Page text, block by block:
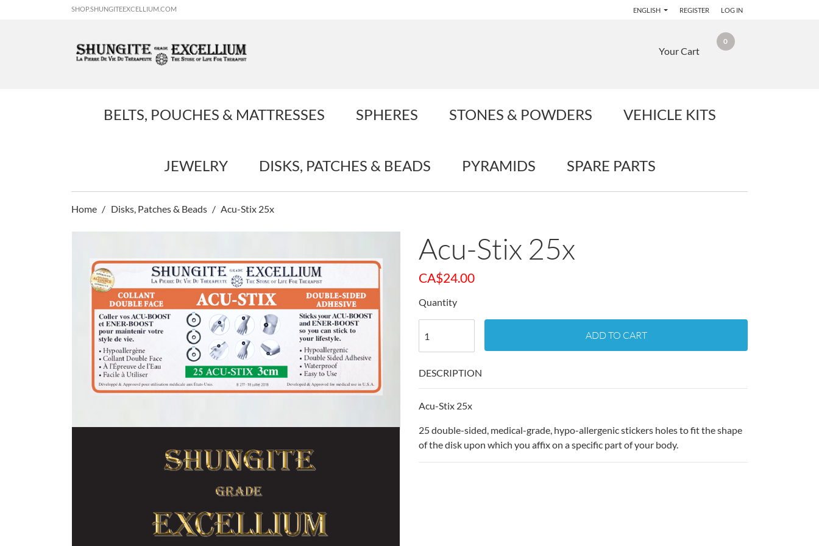
SHOP.SHUNGITEEXCELLIUM.COM ENGLISH REGISTER LOG IN
Your Cart
0
BELTS, POUCHES & MATTRESSES SPHERES STONES & POWDERS VEHICLE KITS
JEWELRY DISKS, PATCHES & BEADS PYRAMIDS SPARE PARTS
Home Disks, Patches & Beads Acu-Stix 25x
Acu-Stix 25x
CA$24.00
Quantity
ADD TO CART
DESCRIPTION
Acu-Stix 25x
25 double-sided, medical-grade, hypo-allergenic stickers holes to fit the shape
of the disk upon which you affix on a specific part of your body.